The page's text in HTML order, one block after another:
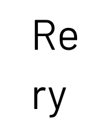
ry